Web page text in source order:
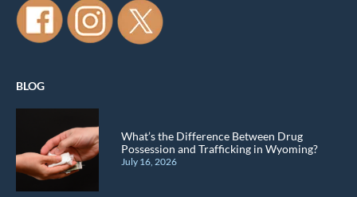
BLOG
What’s the Difference Between Drug
Possession and Trafficking in Wyoming?
July 16, 2026